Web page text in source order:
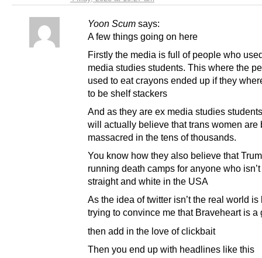
Yoon Scum says:
A few things going on here
Firstly the media is full of people who
media studies students. This where the
used to eat crayons ended up if they
to be shelf stackers
And as they are ex media studies
will actually believe that trans women are
massacred in the tens of thousands.
You know how they also believe that
running death camps for anyone who
straight and white in the USA
As the idea of twitter isn’t the real world is
trying to convince me that Braveheart is a
then add in the love of clickbait
Then you end up with headlines like this